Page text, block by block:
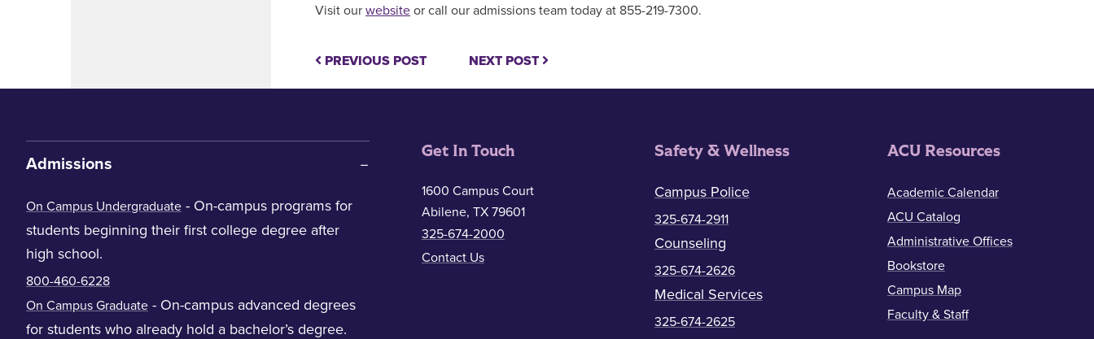
Visit our website or call our admissions team today at 855-219-7300.
PREVIOUS POST NEXT POST
Admissions
On Campus Undergraduate - On-campus programs for
students beginning their first college degree after
high school.
800-460-6228
On Campus Graduate - On-campus advanced degrees
for students who already hold a bachelor’s degree.
Get In Touch
1600 Campus Court
Abilene, TX 79601
325-674-2000
Contact Us
Safety & Wellness
Campus Police
325-674-2911
Counseling
325-674-2626
Medical Services
325-674-2625
ACU Resources
Academic Calendar
ACU Catalog
Administrative Offices
Bookstore
Campus Map
Faculty & Staff